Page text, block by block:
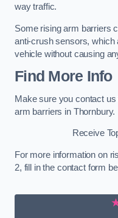
way traffic.
Some rising arm barriers
anti-crush sensors, which
vehicle without causing
Find More Info
Make sure you contact
arm barriers in Thornbury.
Receive
For more information on
2, fill in the contact form